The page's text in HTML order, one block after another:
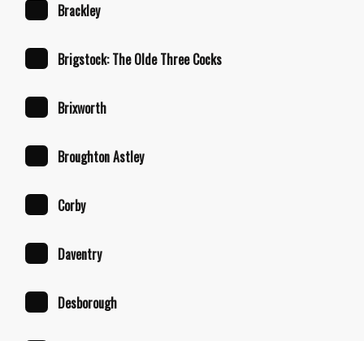
Brackley
Brigstock: The Olde Three Cocks
Brixworth
Broughton Astley
Corby
Daventry
Desborough